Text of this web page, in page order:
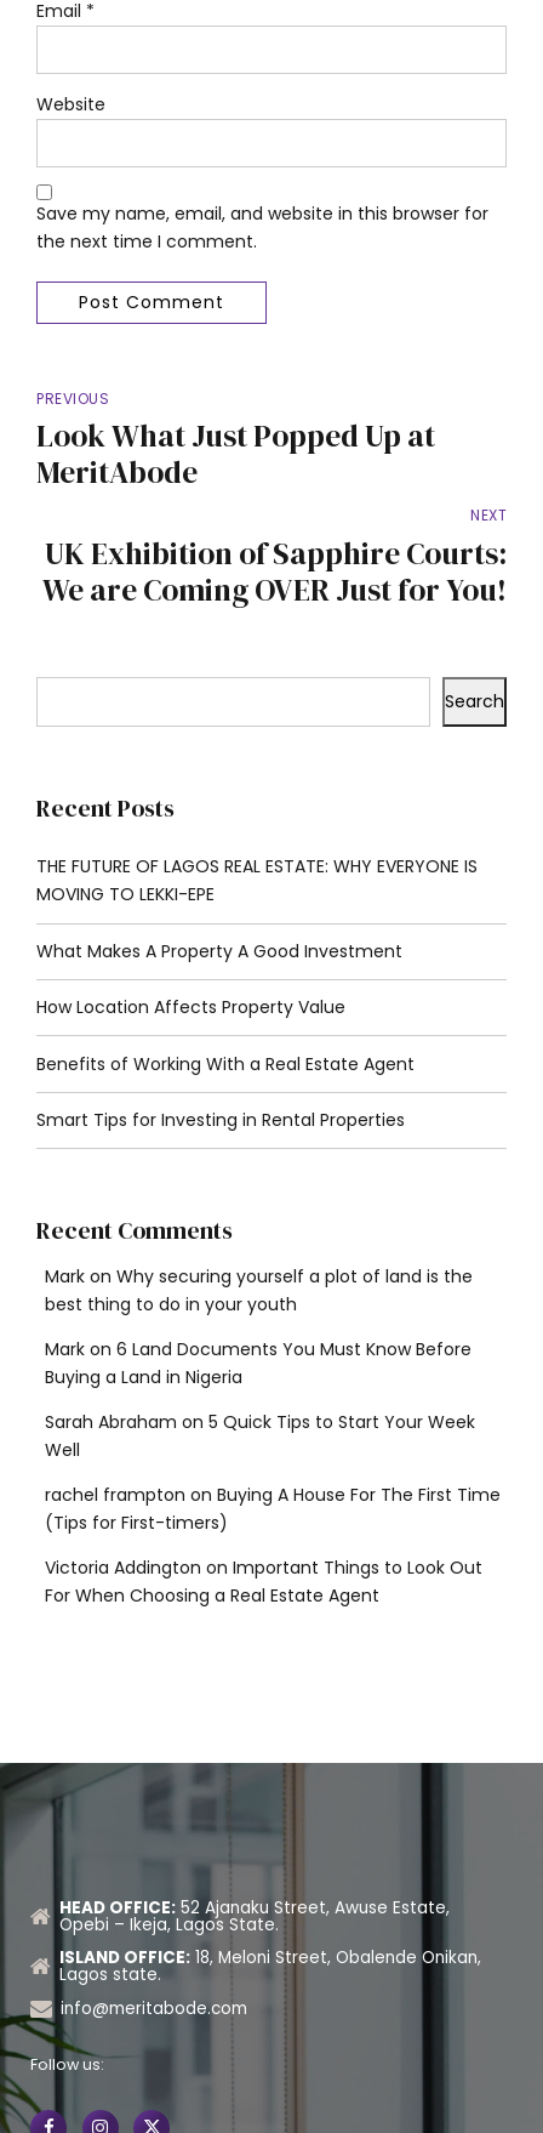
Email *
Website
Save my name, email, and website in this browser for
the next time I comment.
Post Comment
PREVIOUS
Look What Just Popped Up at
MeritAbode
NEXT
UK Exhibition of Sapphire Courts:
We are Coming OVER Just for You!
Search
Recent Posts
THE FUTURE OF LAGOS REAL ESTATE: WHY EVERYONE IS
MOVING TO LEKKI-EPE
What Makes A Property A Good Investment
How Location Affects Property Value
Benefits of Working With a Real Estate Agent
Smart Tips for Investing in Rental Properties
Recent Comments
Mark on Why securing yourself a plot of land is the
best thing to do in your youth
Mark on 6 Land Documents You Must Know Before
Buying a Land in Nigeria
Sarah Abraham on 5 Quick Tips to Start Your Week
Well
rachel frampton on Buying A House For The First Time
(Tips for First-timers)
Victoria Addington on Important Things to Look Out
For When Choosing a Real Estate Agent
HEAD OFFICE:52 Ajanaku Street, Awuse Estate,
Opebi – Ikeja, Lagos State.
ISLAND OFFICE:18, Meloni Street, Obalende Onikan,
Lagos state.
info@meritabode.com
Follow us: